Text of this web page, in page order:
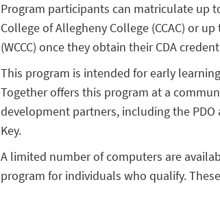
Program participants can matriculate up
College of Allegheny College (CCAC) or
(WCCC) once they obtain their CDA
This program is intended for early
Together offers this program at a
development partners, including the PDO
Key.
A limited number of computers are
program for individuals who qualify.